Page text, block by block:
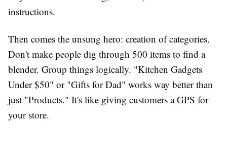
instructions.
Then comes the unsung hero: creation of categories.
Don't make people dig through 500 items to find a
blender. Group things logically. "Kitchen Gadgets
Under $50" or "Gifts for Dad" works way better than
just "Products." It's like giving customers a GPS for
your store.